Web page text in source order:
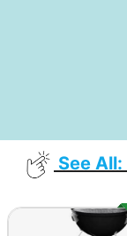
See All: